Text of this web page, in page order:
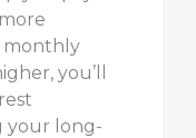
monthly
you’ll
your long-